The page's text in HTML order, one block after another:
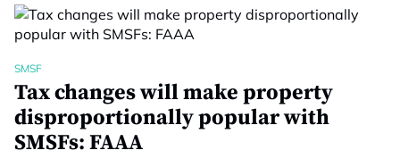
SMSF
Tax changes will make property
disproportionally popular with
SMSFs: FAAA